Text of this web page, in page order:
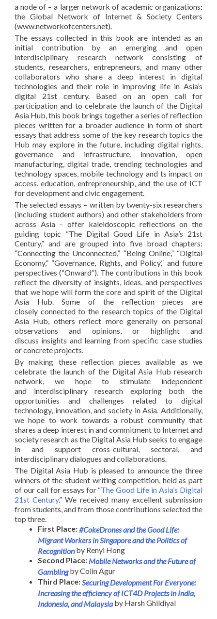
a node of – a larger network of academic organizations:
the Global Network of Internet & Society Centers
(www.networkofcenters.net).
The essays collected in this book are intended as an
initial contribution by an emerging and open
interdisciplinary research network consisting of
students, researchers, entrepreneurs, and many other
collaborators who share a deep interest in digital
technologies and their role in improving life in Asia’s
digital 21st century. Based on an open call for
participation and to celebrate the launch of the Digital
Asia Hub, this book brings together a series of reflection
pieces written for a broader audience in form of short
essays that address some of the key research topics the
Hub may explore in the future, including digital rights,
governance and infrastructure, innovation, open
manufacturing, digital trade, trending technologies and
technology spaces, mobile technology and ts impact on
access, education, entrepreneurship, and the use of ICT
for development and civic engagement.
The selected essays – written by twenty-six researchers
(including student authors) and other stakeholders from
across Asia – offer kaleidoscopic reflections on the
guiding topic “The Digital Good Life in Asia’s 21st
Century,” and are grouped into five broad chapters:
“Connecting the Unconnected,” “Being Online,” “Digital
Economy,” “Governance, Rights, and Policy,” and future
perspectives (“Onward”). The contributions in this book
reflect the diversity of insights, ideas, and perspectives
that we hope will form the core and spirit of the Digital
Asia Hub. Some of the reflection pieces are
closely connected to the research topics of the Digital
Asia Hub, others reflect more generally on personal
observations and opinions, or highlight and
discuss insights and learning from specific case studies
or concrete projects.
By making these reflection pieces available as we
celebrate the launch of the Digital Asia Hub research
network, we hope to stimulate independent
and interdisciplinary research exploring both the
opportunities and challenges related to digital
technology, innovation, and society in Asia. Additionally,
we hope to work towards a robust community that
shares a deep interest in and commitment to Internet and
society research as the Digital Asia Hub seeks to engage
in and support cross-cultural, sectoral, and
interdisciplinary dialogues and collaborations.
The Digital Asia Hub is pleased to announce the three
winners of the student writing competition, held as part
of our call for essays for “The Good Life in Asia’s Digital
21st Century.” We received many excellent submission
from students, and from those contributions selected the
top three.
First Place:#CokeDrones and the Good Life:
Migrant Workers in Singapore and the Politics of
Recognition by Renyi Hong
Second Place: Mobile Networks and the Future of
Gamblingby Colin Agur
Third Place:Securing Development For Everyone:
Increasing the efficiency of ICT4D Projects in India,
Indonesia, and Malaysia by Harsh Ghildiyal